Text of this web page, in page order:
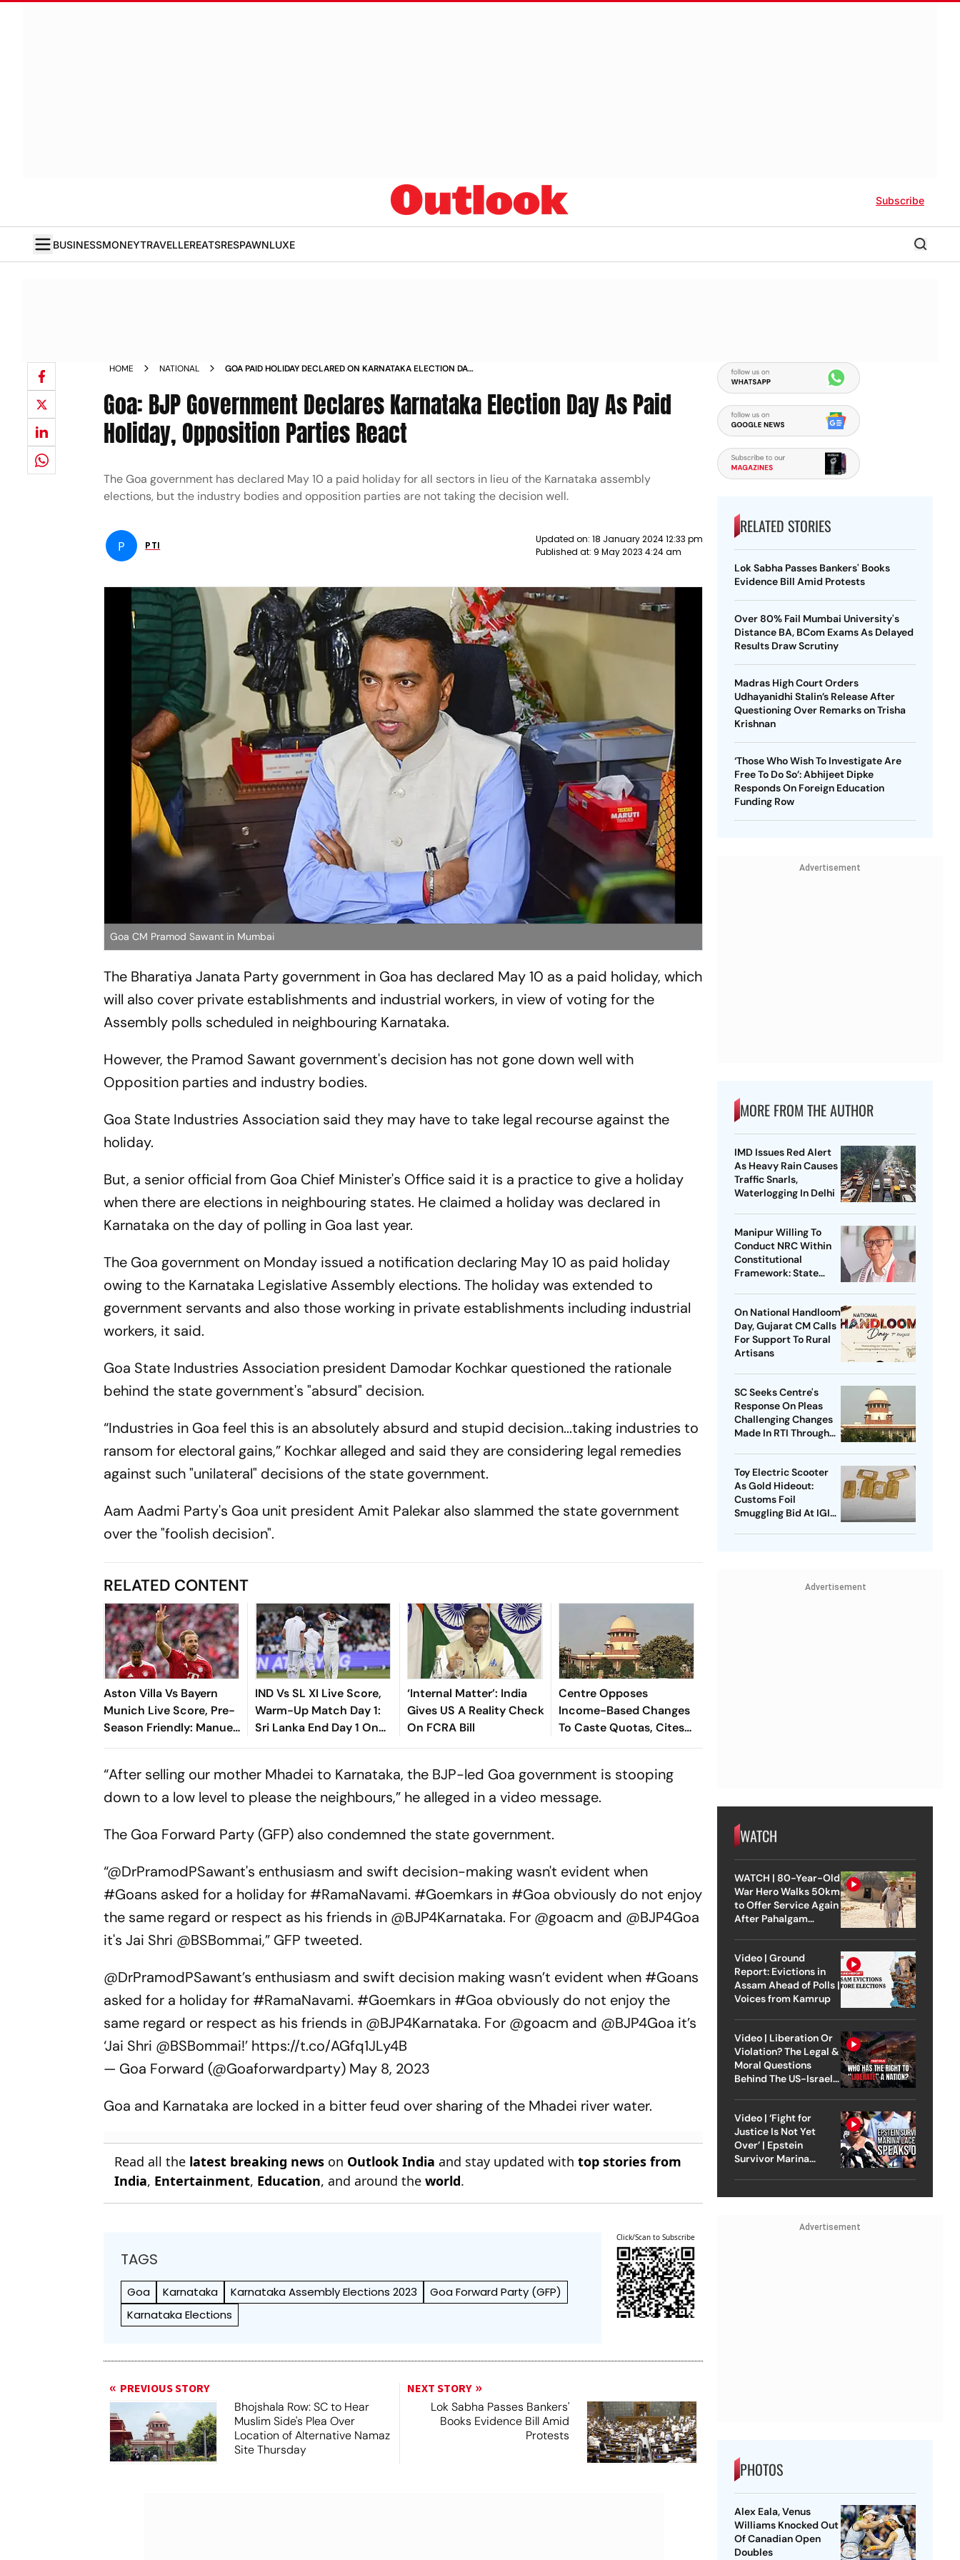
Subscribe
BUSINESSMONEYTRAVELLEREATSRESPAWNLUXE
HOME NATIONAL
GOA PAID HOLIDAY DECLARED ON KARNATAKA ELECTION DAY
Goa: BJP Government Declares Karnataka Election Day As Paid
Holiday, Opposition Parties React
The Goa government has declared May 10 a paid holiday for all sectors in lieu of the Karnataka assembly
elections, but the industry bodies and opposition parties are not taking the decision well.
P PTI
Updated on: 18 January 2024 12:33 pm
Published at: 9 May 2023 4:24 am
Goa CM Pramod Sawant in Mumbai
The Bharatiya Janata Party government in Goa has declared May 10 as a paid holiday, which
will also cover private establishments and industrial workers, in view of voting for the
Assembly polls scheduled in neighbouring Karnataka.
However, the Pramod Sawant government's decision has not gone down well with
Opposition parties and industry bodies.
Goa State Industries Association said they may have to take legal recourse against the
holiday.
But, a senior official from Goa Chief Minister's Office said it is a practice to give a holiday
when there are elections in neighbouring states. He claimed a holiday was declared in
Karnataka on the day of polling in Goa last year.
The Goa government on Monday issued a notification declaring May 10 as paid holiday
owing to the Karnataka Legislative Assembly elections. The holiday was extended to
government servants and also those working in private establishments including industrial
workers, it said.
Goa State Industries Association president Damodar Kochkar questioned the rationale
behind the state government's "absurd" decision.
“Industries in Goa feel this is an absolutely absurd and stupid decision...taking industries to
ransom for electoral gains,” Kochkar alleged and said they are considering legal remedies
against such "unilateral" decisions of the state government.
Aam Aadmi Party's Goa unit president Amit Palekar also slammed the state government
over the "foolish decision".
RELATED CONTENT
Aston Villa Vs Bayern
Munich Live Score, Pre-
Season Friendly: Manuel
Neuer Starts For
Champions
IND Vs SL XI Live Score,
Warm-Up Match Day 1:
Sri Lanka End Day 1 On
363/8 Despite Early
‘Internal Matter’: India
Gives US A Reality Check
On FCRA Bill
Centre Opposes
Income-Based Changes
To Caste Quotas, Cites
Historical Backwardness
“After selling our mother Mhadei to Karnataka, the BJP-led Goa government is stooping
down to a low level to please the neighbours,” he alleged in a video message.
The Goa Forward Party (GFP) also condemned the state government.
“@DrPramodPSawant's enthusiasm and swift decision-making wasn't evident when
#Goans asked for a holiday for #RamaNavami. #Goemkars in #Goa obviously do not enjoy
the same regard or respect as his friends in @BJP4Karnataka. For @goacm and @BJP4Goa
it's Jai Shri @BSBommai,” GFP tweeted.
@DrPramodPSawant’s enthusiasm and swift decision making wasn’t evident when #Goans
asked for a holiday for #RamaNavami. #Goemkars in #Goa obviously do not enjoy the
same regard or respect as his friends in @BJP4Karnataka. For @goacm and @BJP4Goa it’s
‘Jai Shri @BSBommai!’ https://t.co/AGfq1JLy4B
— Goa Forward (@Goaforwardparty) May 8, 2023
Goa and Karnataka are locked in a bitter feud over sharing of the Mhadei river water.
Read all the latest breaking news on Outlook India and stay updated withtop stories from
India, Entertainment, Education, and around theworld.
TAGS
Goa Karnataka Karnataka Assembly Elections 2023
Goa Forward Party (GFP)
Karnataka Elections
Click/Scan to Subscribe
PREVIOUS STORY
Bhojshala Row: SC to Hear
Muslim Side's Plea Over
Location of Alternative Namaz
Site Thursday
NEXT STORY
Lok Sabha Passes Bankers'
Books Evidence Bill Amid
Protests
RELATED STORIES
Lok Sabha Passes Bankers' Books
Evidence Bill Amid Protests
Over 80% Fail Mumbai University's
Distance BA, BCom Exams As Delayed
Results Draw Scrutiny
Madras High Court Orders
Udhayanidhi Stalin’s Release After
Questioning Over Remarks on Trisha
Krishnan
‘Those Who Wish To Investigate Are
Free To Do So’: Abhijeet Dipke
Responds On Foreign Education
Funding Row
Advertisement
MORE FROM THE AUTHOR
IMD Issues Red Alert
As Heavy Rain Causes
Traffic Snarls,
Waterlogging In Delhi
Manipur Willing To
Conduct NRC Within
Constitutional
Framework: State
On National Handloom
Day, Gujarat CM Calls
For Support To Rural
Artisans
SC Seeks Centre's
Response On Pleas
Challenging Changes
Made In RTI Through
Toy Electric Scooter
As Gold Hideout:
Customs Foil
Smuggling Bid At IGI
Advertisement
WATCH
WATCH | 80-Year-Old
War Hero Walks 50km
to Offer Service Again
After Pahalgam
Video | Ground
Report: Evictions in
Assam Ahead of Polls |
Voices from Kamrup
Video | Liberation Or
Violation? The Legal &
Moral Questions
Behind The US-Israel
Video | ‘Fight for
Justice Is Not Yet
Over’ | Epstein
Survivor Marina
Advertisement
PHOTOS
Alex Eala, Venus
Williams Knocked Out
Of Canadian Open
Doubles